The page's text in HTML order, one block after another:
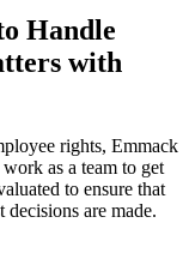
Handle
with
rights, Emmack
as a team to get
to ensure that
decisions are made.